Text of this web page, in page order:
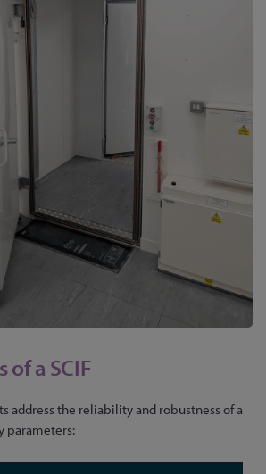
of a SCIF
address the reliability and robustness of a
parameters: